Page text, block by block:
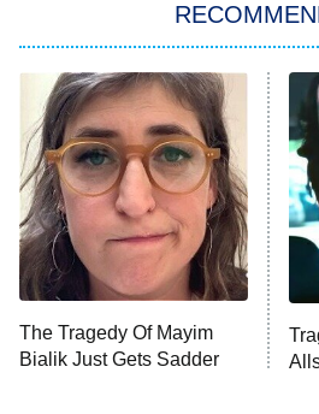
Power Book
The Secret
Housewives
9:00 PM
ET
Fightland
Life, Larry, and
Unhappiness
10:00 PM Anna Pigeon
The Tragedy Of Mayim
Bialik Just Gets Sadder